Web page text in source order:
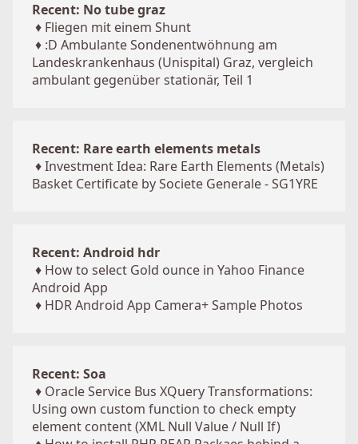
Recent: No tube graz
♦ Fliegen mit einem Shunt
♦ :D Ambulante Sondenentwöhnung am
Landeskrankenhaus (Unispital) Graz, vergleich
ambulant gegenüber stationär, Teil 1
Recent: Rare earth elements metals
♦Investment Idea: Rare Earth Elements (Metals)
Basket Certificate by Societe Generale - SG1YRE
Recent: Android hdr
♦ How to select Gold ounce in Yahoo Finance
Android App
♦ HDR Android App Camera+ Sample Photos
Recent: Soa
♦ Oracle Service Bus XQuery Transformations:
Using own custom function to check empty
element content (XML Null Value / Null If)